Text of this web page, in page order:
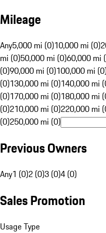
Mileage
Any5,000 mi (0)10,000 mi (0)
mi (0)50,000 mi (0)60,000 mi
(0)90,000 mi (0)100,000 mi
(0)130,000 mi (0)140,000 mi
(0)170,000 mi (0)180,000 mi
(0)210,000 mi (0)220,000 mi
(0)250,000 mi (0)
Previous Owners
Any1 (0)2 (0)3 (0)4 (0)
Sales Promotion
Usage Type